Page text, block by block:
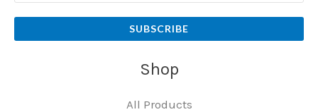
SUBSCRIBE
Shop
All Products